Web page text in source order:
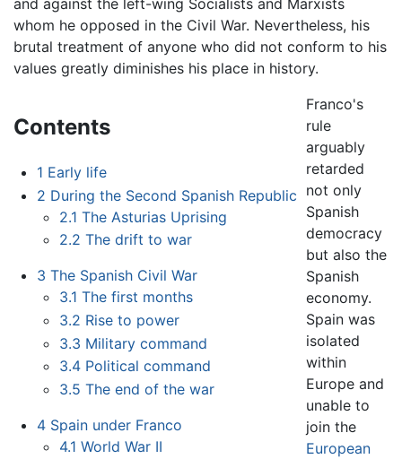
and against the left-wing Socialists and Marxists
whom he opposed in the Civil War. Nevertheless, his
brutal treatment of anyone who did not conform to his
values greatly diminishes his place in history.
Contents
1 Early life
2 During the Second Spanish Republic
2.1 The Asturias Uprising
2.2 The drift to war
3 The Spanish Civil War
3.1 The first months
3.2 Rise to power
3.3 Military command
3.4 Political command
3.5 The end of the war
4 Spain under Franco
4.1 World War II
Franco's
rule
arguably
retarded
not only
Spanish
democracy
but also the
Spanish
economy.
Spain was
isolated
within
Europe and
unable to
join the
European